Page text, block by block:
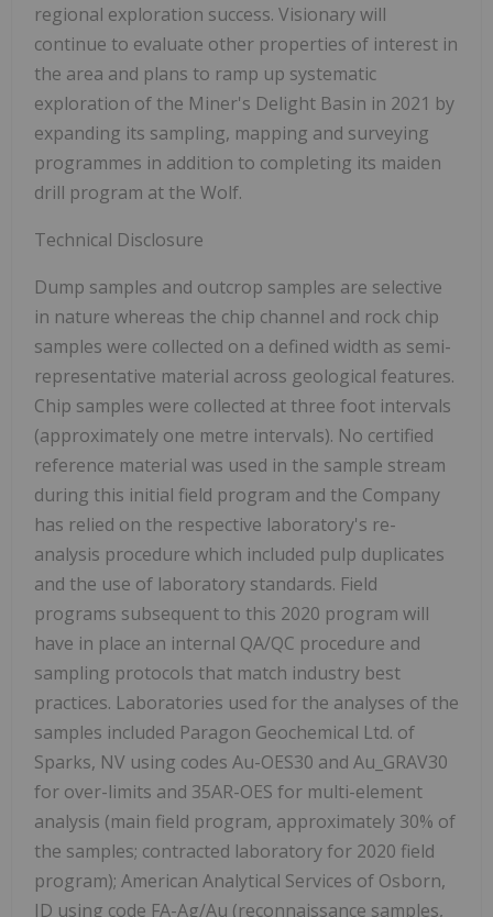
regional exploration success. Visionary will
continue to evaluate other properties of interest in
the area and plans to ramp up systematic
exploration of the Miner's Delight Basin in 2021 by
expanding its sampling, mapping and surveying
programmes in addition to completing its maiden
drill program at the Wolf.
Technical Disclosure
Dump samples and outcrop samples are selective
in nature whereas the chip channel and rock chip
samples were collected on a defined width as semi-
representative material across geological features.
Chip samples were collected at three foot intervals
(approximately one metre intervals). No certified
reference material was used in the sample stream
during this initial field program and the Company
has relied on the respective laboratory's re-
analysis procedure which included pulp duplicates
and the use of laboratory standards. Field
programs subsequent to this 2020 program will
have in place an internal QA/QC procedure and
sampling protocols that match industry best
practices. Laboratories used for the analyses of the
samples included Paragon Geochemical Ltd. of
Sparks, NV using codes Au-OES30 and Au_GRAV30
for over-limits and 35AR-OES for multi-element
analysis (main field program, approximately 30% of
the samples; contracted laboratory for 2020 field
program); American Analytical Services of Osborn,
ID using code FA-Ag/Au (reconnaissance samples,